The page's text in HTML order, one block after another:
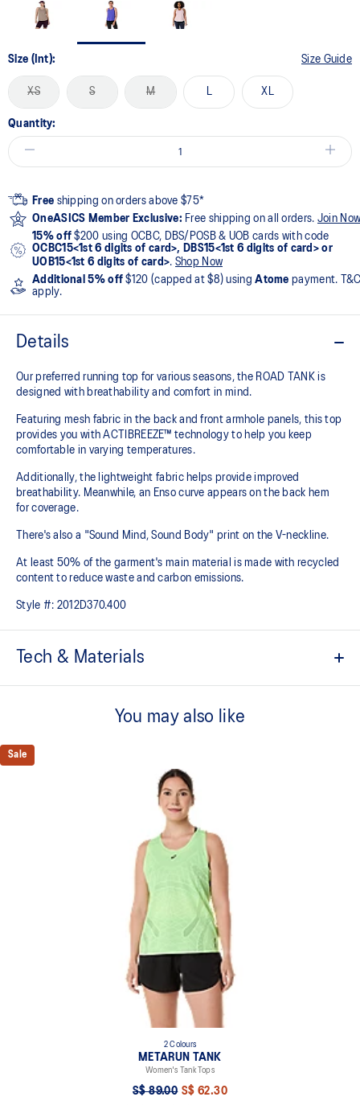
Size (Int): Size Guide
XS S M L XL
Quantity:
Free shipping on orders above $75*
OneASICS Member Exclusive: Free shipping on all orders. Join
15% off $200 using OCBC, DBS/POSB & UOB cards with code
OCBC15<1st 6 digits of card>, DBS15<1st 6 digits of card> or
UOB15<1st 6 digits of card>. Shop Now
Additional 5% off $120 (capped at $8) usingAtome payment.
apply.
Details
Our preferred running top for various seasons, the ROAD TANK is
designed with breathability and comfort in mind.
Featuring mesh fabric in the back and front armhole panels, this top
provides you with ACTIBREEZE™ technology to help you keep
comfortable in varying temperatures.
Additionally, the lightweight fabric helps provide improved
breathability. Meanwhile, an Enso curve appears on the back hem
for coverage.
There's also a "Sound Mind, Sound Body" print on the V-neckline.
At least 50% of the garment's main material is made with recycled
content to reduce waste and carbon emissions.
Style #: 2012D370.400
Tech & Materials
For improved breathability.
Lightweight.
Enso curved back hem for coverage.
"Sound Mind, Sound Body" print on the V-neckline.
Reflective details are designed to help improve your visibility in
At least 50% of the garment's main material is made with
recycled content to reduce waste and carbon emissions.
94% Recycled Polyester, 6% Spandex
You may also like
Sale
2 Colours
METARUN TANK
Women's Tank Tops
S$ 89.00 S$ 62.30